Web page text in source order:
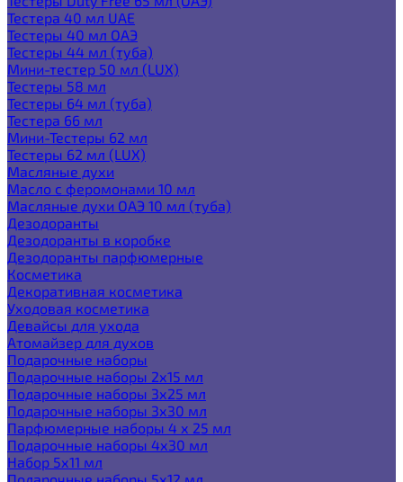
Тестера 40 мл UAE
Тестеры 40 мл ОАЭ
Тестеры 44 мл (туба)
Мини-тестер 50 мл (LUX)
Тестеры 58 мл
Тестеры 64 мл (туба)
Тестера 66 мл
Мини-Тестеры 62 мл
Тестеры 62 мл (LUX)
Масляные духи
Масло с феромонами 10 мл
Масляные духи ОАЭ 10 мл (туба)
Дезодоранты
Дезодоранты в коробке
Дезодоранты парфюмерные
Косметика
Декоративная косметика
Уходовая косметика
Девайсы для ухода
Атомайзер для духов
Подарочные наборы
Подарочные наборы 2х15 мл
Подарочные наборы 3х25 мл
Подарочные наборы 3х30 мл
Парфюмерные наборы 4 х 25 мл
Подарочные наборы 4х30 мл
Набор 5х11 мл